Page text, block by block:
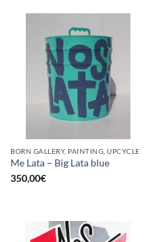
BORN GALLERY, PAINTING, UPCYCLE
Me Lata – Big Lata blue
350,00€